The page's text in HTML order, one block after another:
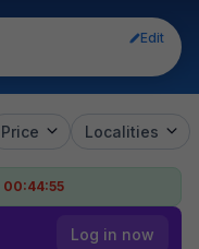
Edit
Price Localities
00:44:54
Log in now